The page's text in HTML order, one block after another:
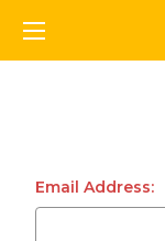
Email Address: